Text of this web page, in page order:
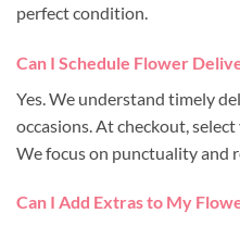
perfect condition.
Can I Schedule Flower
Yes. We understand timely
occasions. At checkout,
We focus on punctuality and
Can I Add Extras to My